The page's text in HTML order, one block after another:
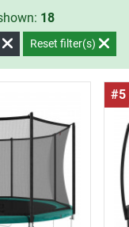
18
Reset filter(s)
#5